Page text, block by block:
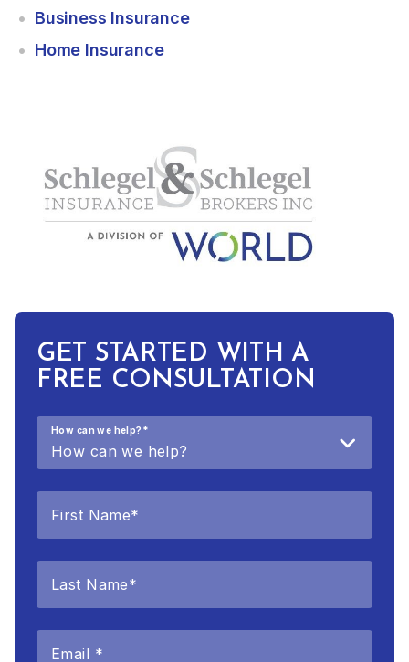
Business Insurance
Home Insurance
GET STARTED WITH A
FREE CONSULTATION
How can we help? *